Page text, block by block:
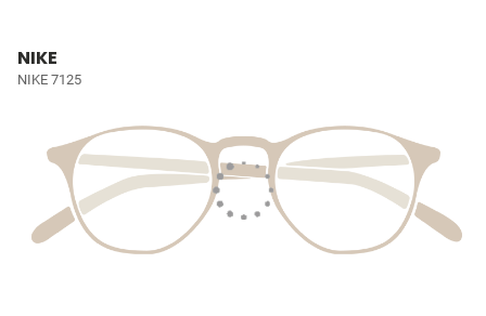
NIKE
NIKE 7125